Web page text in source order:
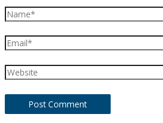
Name*
Email*
Website